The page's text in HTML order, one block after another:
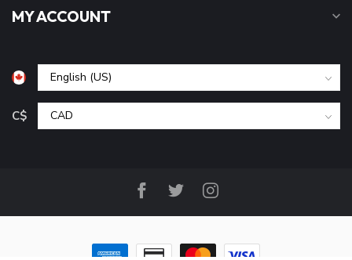
MY ACCOUNT
C$